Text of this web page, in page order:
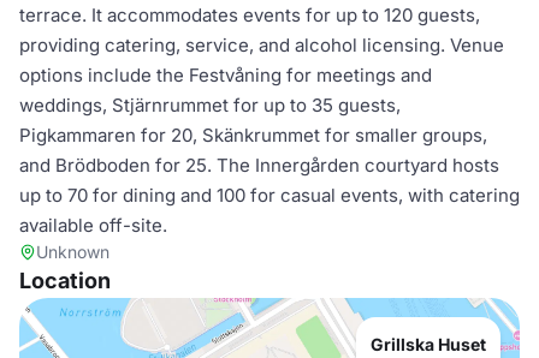
terrace. It accommodates events for up to 120 guests,
providing catering, service, and alcohol licensing. Venue
options include the Festvåning for meetings and
weddings, Stjärnrummet for up to 35 guests,
Pigkammaren for 20, Skänkrummet for smaller groups,
and Brödboden for 25. The Innergården courtyard hosts
up to 70 for dining and 100 for casual events, with catering
available off-site.
Unknown
Location
Grillska Huset